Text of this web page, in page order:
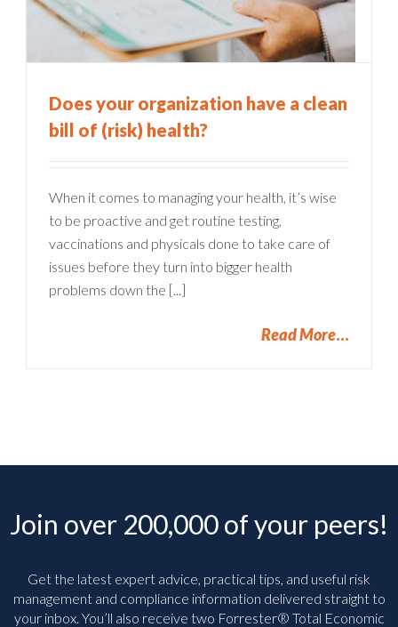
Does your organization have a clean
bill of (risk) health?
When it comes to managing your health, it’s wise
to be proactive and get routine testing,
vaccinations and physicals done to take care of
issues before they turn into bigger health
problems down the [...]
Read More
Join over 200,000 of your peers!
Get the latest expert advice, practical tips, and useful risk
management and compliance information delivered straight to
your inbox. You’ll also receive two Forrester® Total Economic